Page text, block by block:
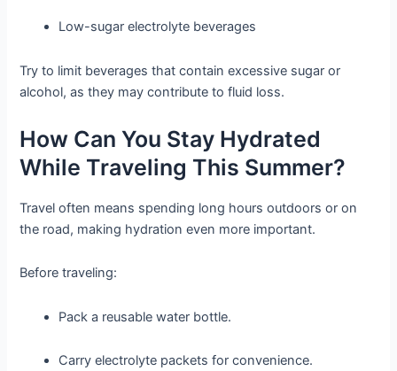
Low-sugar electrolyte beverages
Try to limit beverages that contain excessive sugar or
alcohol, as they may contribute to fluid loss.
How Can You Stay Hydrated
While Traveling This Summer?
Travel often means spending long hours outdoors or on
the road, making hydration even more important.
Before traveling:
Pack a reusable water bottle.
Carry electrolyte packets for convenience.